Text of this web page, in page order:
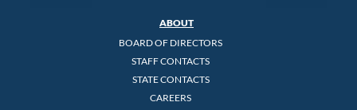
ABOUT
BOARD OF DIRECTORS
STAFF CONTACTS
STATE CONTACTS
CAREERS